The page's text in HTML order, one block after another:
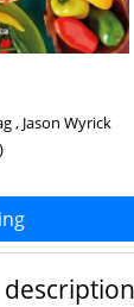
, Jason Wyrick